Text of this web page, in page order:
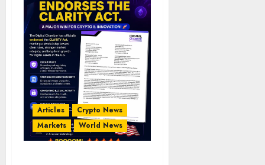
Articles
Crypto News
Markets
World News